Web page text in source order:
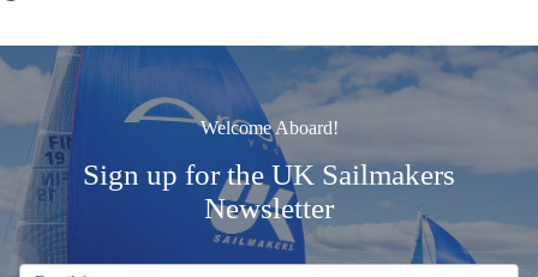
Welcome Aboard!
Sign up for the UK Sailmakers
Newsletter
Signup
Email